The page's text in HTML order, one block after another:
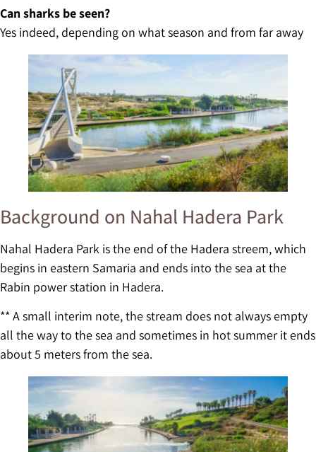
Can sharks be seen?
Yes indeed, depending on what season and from far away
Background on Nahal Hadera Park
Nahal Hadera Park is the end of the Hadera streem, which
begins in eastern Samaria and ends into the sea at the
Rabin power station in Hadera.
** A small interim note, the stream does not always empty
all the way to the sea and sometimes in hot summer it ends
about 5 meters from the sea.